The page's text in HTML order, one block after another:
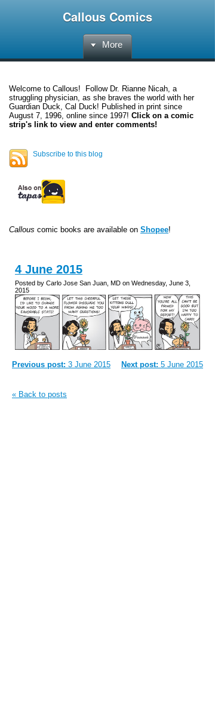
Callous Comics
More
Welcome to Callous! Follow Dr. Rianne Nicah, a
struggling physician, as she braves the world with her
Guardian Duck, Cal Duck! Published in print since
August 7, 1996, online since 1997! Click on a comic
strip's link to view and enter comments!
Subscribe to this blog
Callous comic books are available on Shopee!
4 June 2015
Posted by Carlo Jose San Juan, MD on Wednesday, June 3,
2015
Next post: 5 June 2015
Previous post: 3 June 2015
« Back to posts